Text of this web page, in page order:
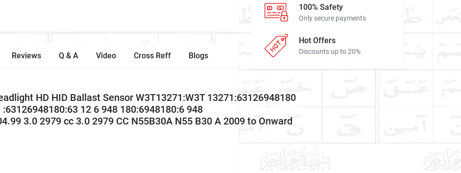
100% Safety
Only secure payments
Hot Offers
Discounts up to 20%
Reviews Q & A Video Cross Reff Blogs
HD HID Ballast Sensor W3T13271:W3T 13271:63126948180
12 6 948 180:6948180:6 948
3.0 2979 cc 3.0 2979 CC N55B30A N55 B30 A 2009 to Onward